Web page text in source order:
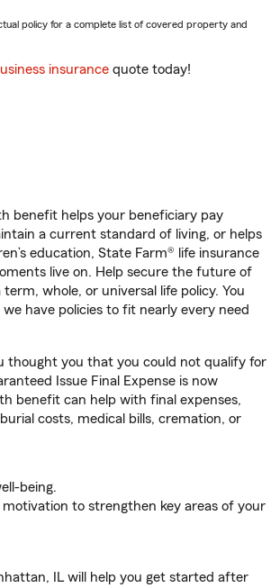
policy for a complete list of covered property and
insurance quote today!
benefit helps your beneficiary pay
a current standard of living, or helps
education, State Farm® life insurance
live on. Help secure the future of
whole, or universal life policy. You
we have policies to fit nearly every need
thought you that you could not qualify for
Issue Final Expense is now
benefit can help with final expenses,
costs, medical bills, cremation, or
being.
to strengthen key areas of your
IL will help you get started after